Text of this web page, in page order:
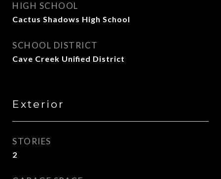
HIGH SCHOOL
Cactus Shadows High School
SCHOOL DISTRICT
Cave Creek Unified District
Exterior
STORIES
2